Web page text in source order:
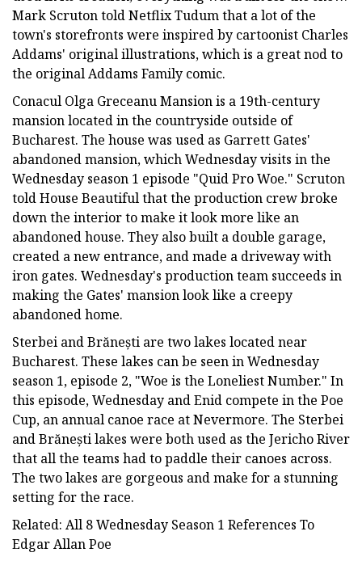
Mark Scruton told Netflix Tudum that a lot of the
town's storefronts were inspired by cartoonist Charles
Addams' original illustrations, which is a great nod to
the original Addams Family comic.
Conacul Olga Greceanu Mansion is a 19th-century
mansion located in the countryside outside of
Bucharest. The house was used as Garrett Gates'
abandoned mansion, which Wednesday visits in the
Wednesday season 1 episode "Quid Pro Woe." Scruton
told House Beautiful that the production crew broke
down the interior to make it look more like an
abandoned house. They also built a double garage,
created a new entrance, and made a driveway with
iron gates. Wednesday's production team succeeds in
making the Gates' mansion look like a creepy
abandoned home.
Sterbei and Brănești are two lakes located near
Bucharest. These lakes can be seen in Wednesday
season 1, episode 2, "Woe is the Loneliest Number." In
this episode, Wednesday and Enid compete in the Poe
Cup, an annual canoe race at Nevermore. The Sterbei
and Brănești lakes were both used as the Jericho River
that all the teams had to paddle their canoes across.
The two lakes are gorgeous and make for a stunning
setting for the race.
Related: All 8 Wednesday Season 1 References To
Edgar Allan Poe